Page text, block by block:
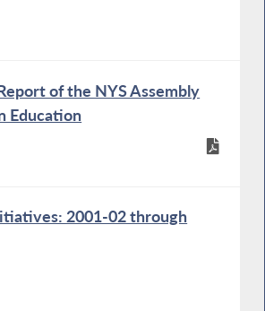
of the NYS Assembly
Education
2001-02 through